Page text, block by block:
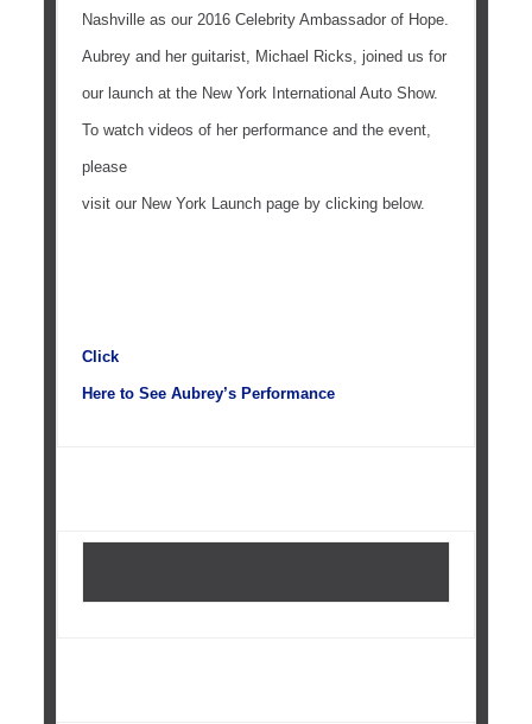
Nashville as our 2016 Celebrity Ambassador of Hope.
Aubrey and her guitarist, Michael Ricks, joined us for
our launch at the New York International Auto Show.
To watch videos of her performance and the event,
please
visit our New York Launch page by clicking below.
Click
Here to See Aubrey’s Performance